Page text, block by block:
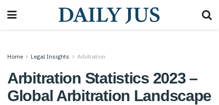
Home Legal Insights Arbitration
Arbitration Statistics 2023 –
Global Arbitration Landscape